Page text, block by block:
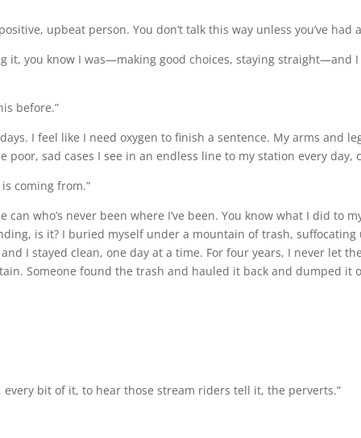
upbeat person. You don’t talk this way unless you’ve had
it, you know I was—making good choices, staying straight—and
before.”
I feel like I need oxygen to finish a sentence. My arms and
poor, sad cases I see in an endless line to my station every
coming from.”
who’s never been where I’ve been. You know what I did to
is it? I buried myself under a mountain of trash,
I stayed clean, one day at a time. For four years, I never let
Someone found the trash and hauled it back and dumped it
every bit of it, to hear those stream riders tell it, the perverts.”